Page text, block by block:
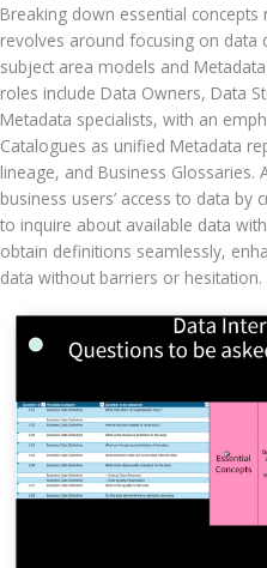
Breaking down essential
revolves around focusing on data
subject area models and
roles include Data Owners, Data
Metadata specialists, with an
Catalogues as unified Metadata
lineage, and Business
business users’ access to data
to inquire about available data
obtain definitions seamlessly,
data without barriers or hesitation.